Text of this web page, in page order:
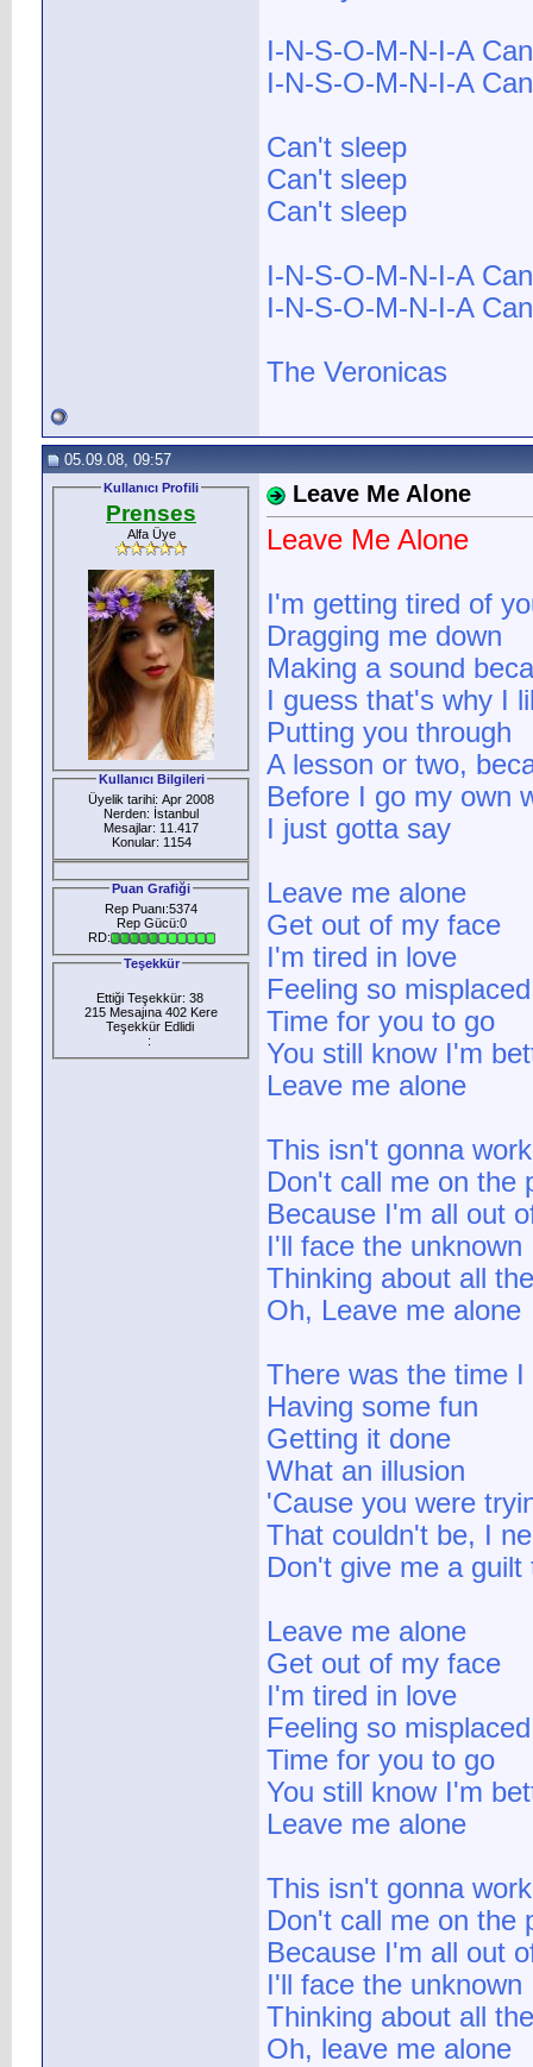
I-N-S-O-M-N-I-A
I-N-S-O-M-N-I-A
Can't sleep
Can't sleep
Can't sleep
I-N-S-O-M-N-I-A
I-N-S-O-M-N-I-A
The Veronicas
05.09.08, 09:57
Kullanıcı Profili
Prenses
Alfa Üye
Kullanıcı Bilgileri
Üyelik tarihi: Apr 2008
Nerden: İstanbul
Mesajlar: 11.417
Konular: 1154
Puan Grafiği
Rep Puanı:5374
Rep Gücü:0
RD:
Teşekkür
Ettiği Teşekkür: 38
215 Mesajına 402 Kere
Teşekkür Edlidi
:
Leave Me Alone
Leave Me Alone
I'm getting tired of
Dragging me down
Making a sound
I guess that's why I
Putting you through
A lesson or two,
Before I go my own
I just gotta say
Leave me alone
Get out of my face
I'm tired in love
Feeling so misplaced
Time for you to go
You still know I'm
Leave me alone
This isn't gonna work
Don't call me on the
Because I'm all out
I'll face the unknown
Thinking about all
Oh, Leave me alone
There was the time
Having some fun
Getting it done
What an illusion
'Cause you were
That couldn't be, I
Don't give me a
Leave me alone
Get out of my face
I'm tired in love
Feeling so misplaced
Time for you to go
You still know I'm
Leave me alone
This isn't gonna work
Don't call me on the
Because I'm all out
I'll face the unknown
Thinking about all
Oh, leave me alone